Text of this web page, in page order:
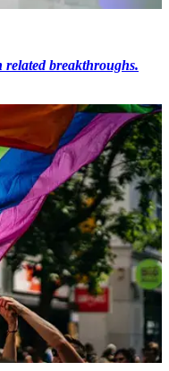
related breakthroughs.